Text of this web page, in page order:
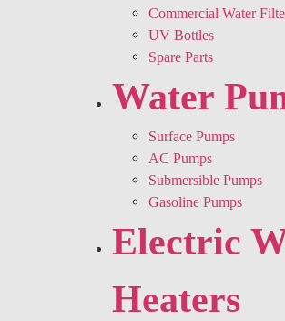
Commercial Water
UV Bottles
Spare Parts
Water
Surface Pumps
AC Pumps
Submersible Pumps
Gasoline Pumps
Electric
Heaters